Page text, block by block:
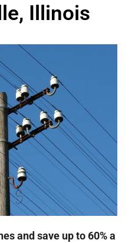
Illinois
and save up to 60% a